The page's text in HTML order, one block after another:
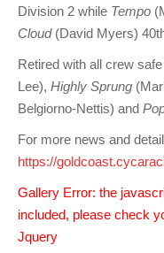
MHYC eNews
Annual Report
Division 2 while Tempo
Cloud (David Myers)
Retired with all crew
Lee), Highly Sprung
Belgiorno-Nettis) and
For more news and
https://
Gallery Error: the
included, please check
Jquery